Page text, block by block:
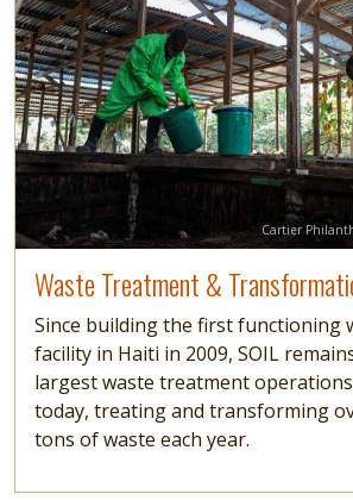
Image
Credit
Cartier
Waste Treatment &
Since building the first functioning
facility in Haiti in 2009, SOIL
largest waste treatment
today, treating and transforming
tons of waste each year.
Read more